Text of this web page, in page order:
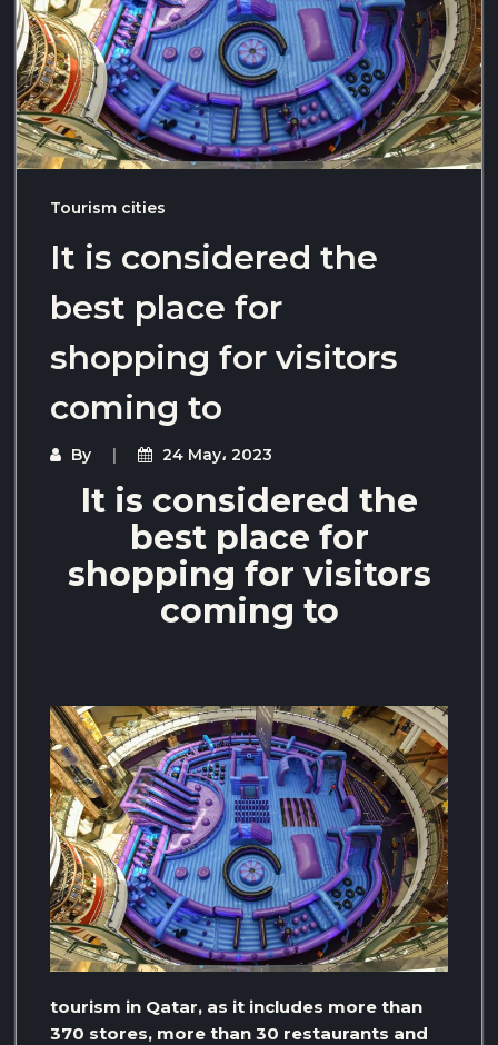
Tourism cities
It is considered the
best place for
shopping for visitors
coming to
By 24 May، 2023
It is considered the
best place for
shopping for visitors
coming to
tourism in Qatar, as it includes more than
370 stores, more than 30 restaurants and